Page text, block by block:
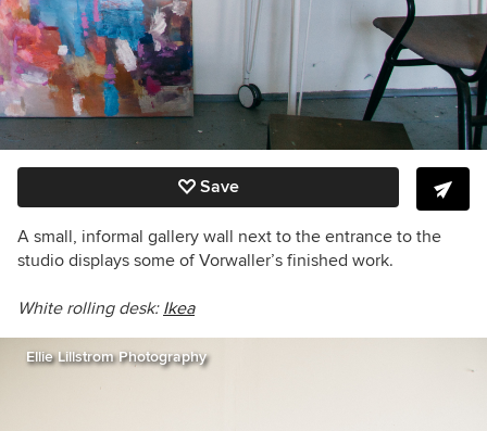
Save
A small, informal gallery wall next to the entrance to the
studio displays some of Vorwaller’s finished work.
White rolling desk: Ikea
Ellie Lillstrom Photography